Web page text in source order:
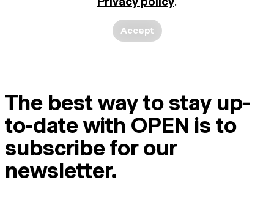
Accept
The best way to stay up-
to-date with OPEN is to
subscribe for our
newsletter.